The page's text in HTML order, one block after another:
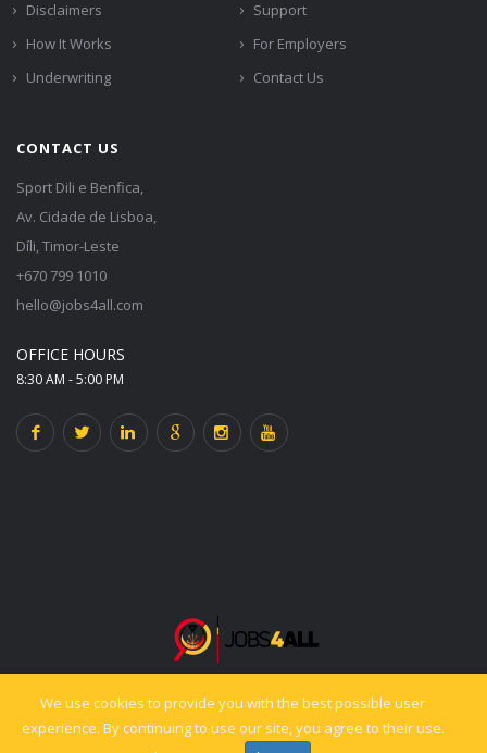
Disclaimers
Support
How It Works
For Employers
Underwriting
Contact Us
CONTACT US
Sport Dili e Benfica,
Av. Cidade de Lisboa,
Díli, Timor-Leste
+670 799 1010
hello@jobs4all.com
OFFICE HOURS
8:30 AM - 5:00 PM
© 2025 jobs4all.org. All rights reserved. Powered by PixelCiti.co.
We use cookies to provide you with the best possible user
experience. By continuing to use our site, you agree to their use.